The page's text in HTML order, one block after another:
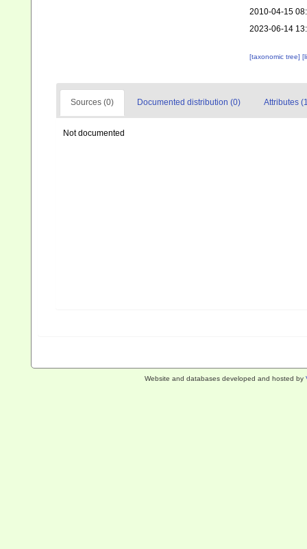
2010-04-15
2023-06-14
[taxonomic tree]
Sources (0) Documented distribution (0) Attributes
Not documented
Website and databases developed and hosted by